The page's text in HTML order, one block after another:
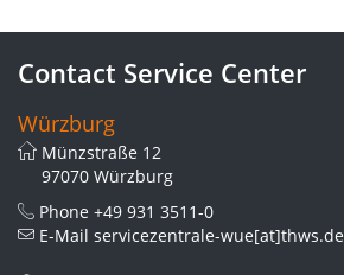
Contact Service Center
Würzburg
Münzstraße 12
97070 Würzburg
Phone +49 931 3511-0
E-Mail servicezentrale-wue[at]thws.de